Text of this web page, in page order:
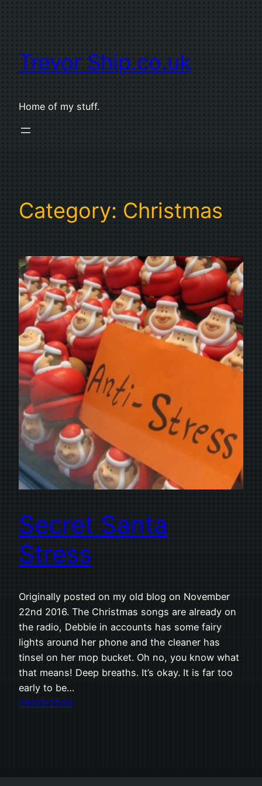
Trevor Ship.co.uk
Home of my stuff.
Category: Christmas
Secret Santa
Stress
Originally posted on my old blog on November
22nd 2016. The Christmas songs are already on
the radio, Debbie in accounts has some fairy
lights around her phone and the cleaner has
tinsel on her mop bucket. Oh no, you know what
that means! Deep breaths. It’s okay. It is far too
early to be…
29/03/2020